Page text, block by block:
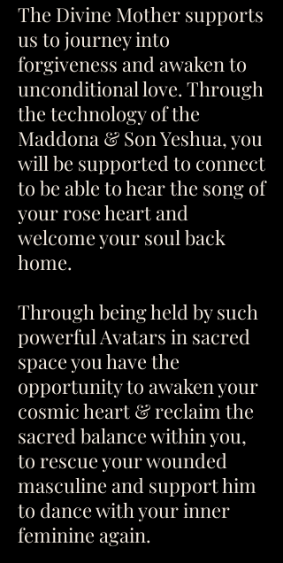
The Divine Mother supports
us to journey into
forgiveness and awaken to
unconditional love. Through
the technology of the
Maddona & Son Yeshua, you
will be supported to connect
to be able to hear the song of
your rose heart and
welcome your soul back
home.
Through being held by such
powerful Avatars in sacred
space you have the
opportunity to awaken your
cosmic heart & reclaim the
sacred balance within you,
to rescue your wounded
masculine and support him
to dance with your inner
feminine again.